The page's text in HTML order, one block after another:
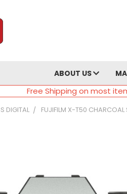
ABOUT US
Free Shipping on most
DIGITAL FUJIFILM X-T50